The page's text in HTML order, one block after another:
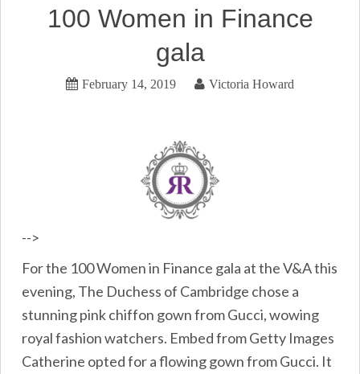
100 Women in Finance
gala
February 14, 2019 Victoria Howard
-->
For the 100 Women in Finance gala at the V&A this
evening, The Duchess of Cambridge chose a
stunning pink chiffon gown from Gucci, wowing
royal fashion watchers. Embed from Getty Images
Catherine opted for a flowing gown from Gucci. It